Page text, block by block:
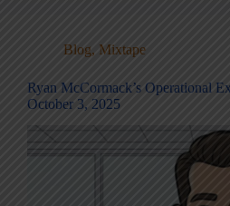
Blog, Mixtape
Ryan McCormack’s Operational
October 3, 2025